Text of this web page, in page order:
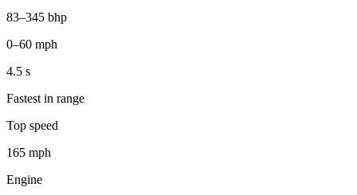
83–345 bhp
0–60 mph
4.5 s
Fastest in range
Top speed
165 mph
Engine